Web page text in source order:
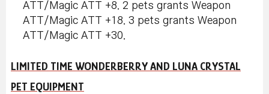
ATT/Magic ATT +8. 2 pets grants Weapon
ATT/Magic ATT +18. 3 pets grants Weapon
ATT/Magic ATT +30.
LIMITED TIME WONDERBERRY AND LUNA CRYSTAL
PET EQUIPMENT